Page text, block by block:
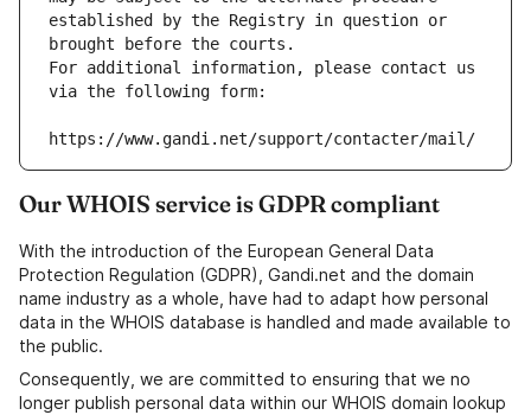
established by the Registry in question or
brought before the courts.
For additional information, please contact us
via the following form:
https://www.gandi.net/support/contacter/mail/
Our WHOIS service is GDPR compliant
With the introduction of the European General Data
Protection Regulation (GDPR), Gandi.net and the domain
name industry as a whole, have had to adapt how personal
data in the WHOIS database is handled and made available to
the public.
Consequently, we are committed to ensuring that we no
longer publish personal data within our WHOIS domain lookup